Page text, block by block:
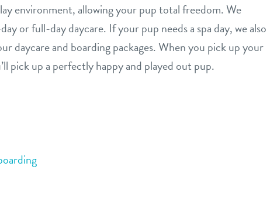
environment, allowing your pup total freedom. We
or full-day daycare. If your pup needs a spa day, we also
daycare and boarding packages. When you pick up your
pick up a perfectly happy and played out pup.